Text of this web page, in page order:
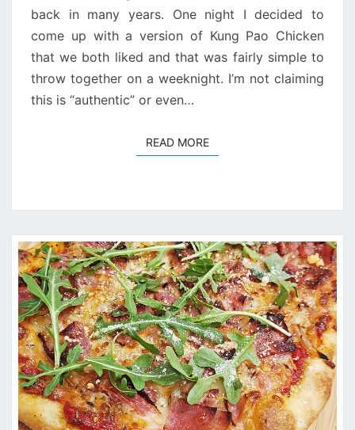
back in many years. One night I decided to
come up with a version of Kung Pao Chicken
that we both liked and that was fairly simple to
throw together on a weeknight. I’m not claiming
this is “authentic” or even…
READ MOREREAD MORE